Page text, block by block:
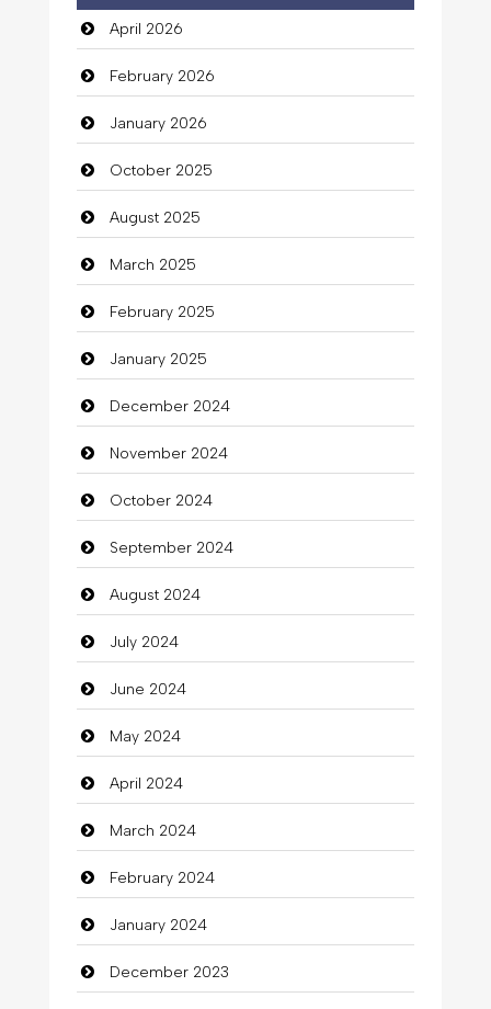
April 2026
February 2026
January 2026
October 2025
August 2025
March 2025
February 2025
January 2025
December 2024
November 2024
October 2024
September 2024
August 2024
July 2024
June 2024
May 2024
April 2024
March 2024
February 2024
January 2024
December 2023